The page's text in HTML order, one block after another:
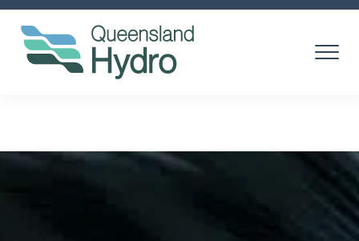
What is hydro?
Toggle
Toggle